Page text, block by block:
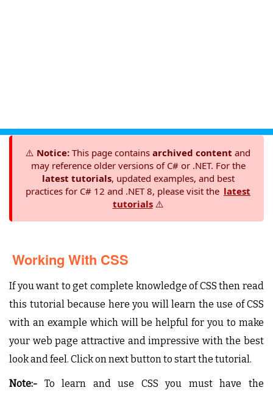
⚠️ Notice: This page contains archived content and
may reference older versions of C# or .NET. For the
latest tutorials, updated examples, and best
practices for C# 12 and .NET 8, please visit the latest
tutorials⚠️
Working With CSS
If you want to get complete knowledge of CSS then read
this tutorial because here you will learn the use of CSS
with an example which will be helpful for you to make
your web page attractive and impressive with the best
look and feel. Click on next button to start the tutorial.
Note:- To learn and use CSS you must have the